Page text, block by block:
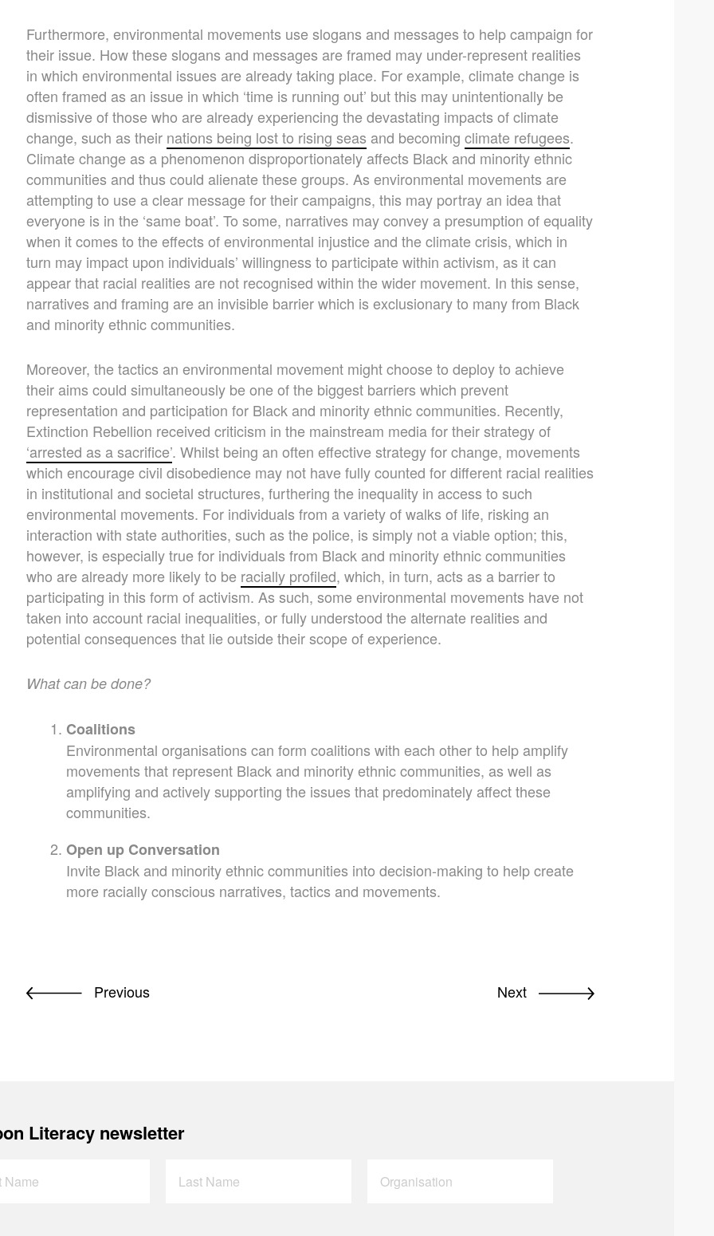
Furthermore, environmental movements use slogans and messages to help campaign for
their issue. How these slogans and messages are framed may under-represent realities
in which environmental issues are already taking place. For example, climate change is
often framed as an issue in which ‘time is running out’ but this may unintentionally be
dismissive of those who are already experiencing the devastating impacts of climate
change, such as their nations being lost to rising seas and becomingclimate refugees.
Climate change as a phenomenon disproportionately affects Black and minority ethnic
communities and thus could alienate these groups. As environmental movements are
attempting to use a clear message for their campaigns, this may portray an idea that
everyone is in the ‘same boat’. To some, narratives may convey a presumption of equality
when it comes to the effects of environmental injustice and the climate crisis, which in
turn may impact upon individuals’ willingness to participate within activism, as it can
appear that racial realities are not recognised within the wider movement. In this sense,
narratives and framing are an invisible barrier which is exclusionary to many from Black
and minority ethnic communities.
Moreover, the tactics an environmental movement might choose to deploy to achieve
their aims could simultaneously be one of the biggest barriers which prevent
representation and participation for Black and minority ethnic communities. Recently,
Extinction Rebellion received criticism in the mainstream media for their strategy of
‘arrested as a sacrifice’. Whilst being an often effective strategy for change, movements
which encourage civil disobedience may not have fully counted for different racial realities
in institutional and societal structures, furthering the inequality in access to such
environmental movements. For individuals from a variety of walks of life, risking an
interaction with state authorities, such as the police, is simply not a viable option; this,
however, is especially true for individuals from Black and minority ethnic communities
who are already more likely to be racially profiled, which, in turn, acts as a barrier to
participating in this form of activism. As such, some environmental movements have not
taken into account racial inequalities, or fully understood the alternate realities and
potential consequences that lie outside their scope of experience.
What can be done?
Coalitions
Environmental organisations can form coalitions with each other to help amplify
movements that represent Black and minority ethnic communities, as well as
amplifying and actively supporting the issues that predominately affect these
communities.
Open up Conversation
Invite Black and minority ethnic communities into decision-making to help create
more racially conscious narratives, tactics and movements.
Previous Next
Literacy newsletter